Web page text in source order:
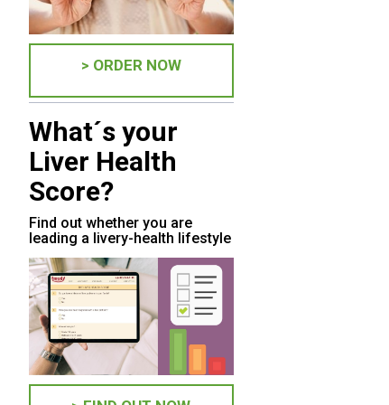
> ORDER NOW
What´s your
Liver Health
Score?
Find out whether you are
leading a livery-health lifestyle